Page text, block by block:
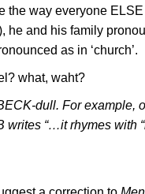
the way everyone
he and his family
as in ‘church’.
what, waht?
dull. For example,
writes “…it rhymes with